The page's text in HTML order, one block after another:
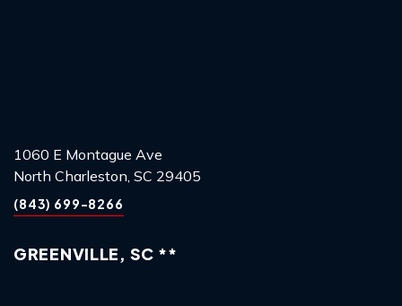
1060 E Montague Ave
North Charleston, SC 29405
(843) 699-8266
GREENVILLE, SC **